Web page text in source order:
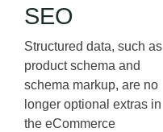
SEO
Structured data, such as
product schema and
schema markup, are no
longer optional extras in
the eCommerce